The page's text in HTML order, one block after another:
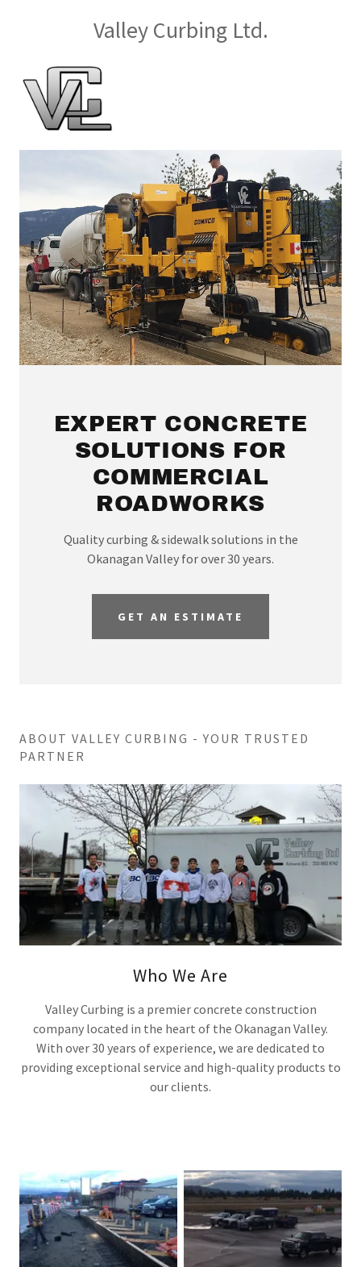
Valley Curbing Ltd.
EXPERT CONCRETE
SOLUTIONS FOR
COMMERCIAL
ROADWORKS
Quality curbing & sidewalk solutions in the
Okanagan Valley for over 30 years.
GET AN ESTIMATE
ABOUT VALLEY CURBING - YOUR TRUSTED
PARTNER
Who We Are
Valley Curbing is a premier concrete construction
company located in the heart of the Okanagan Valley.
With over 30 years of experience, we are dedicated to
providing exceptional service and high-quality products to
our clients.